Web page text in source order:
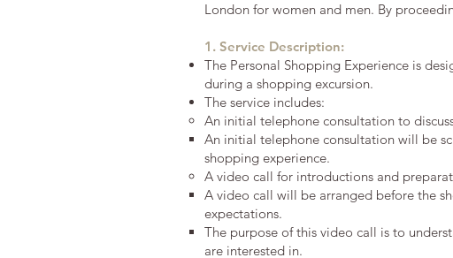
London for women and men. By
1. Service Description:
The Personal Shopping Experience is
during a shopping excursion.
The service includes:
An initial telephone consultation to
An initial telephone consultation will be
shopping experience.
A video call for introductions and
A video call will be arranged before the
expectations.
The purpose of this video call is to
are interested in.